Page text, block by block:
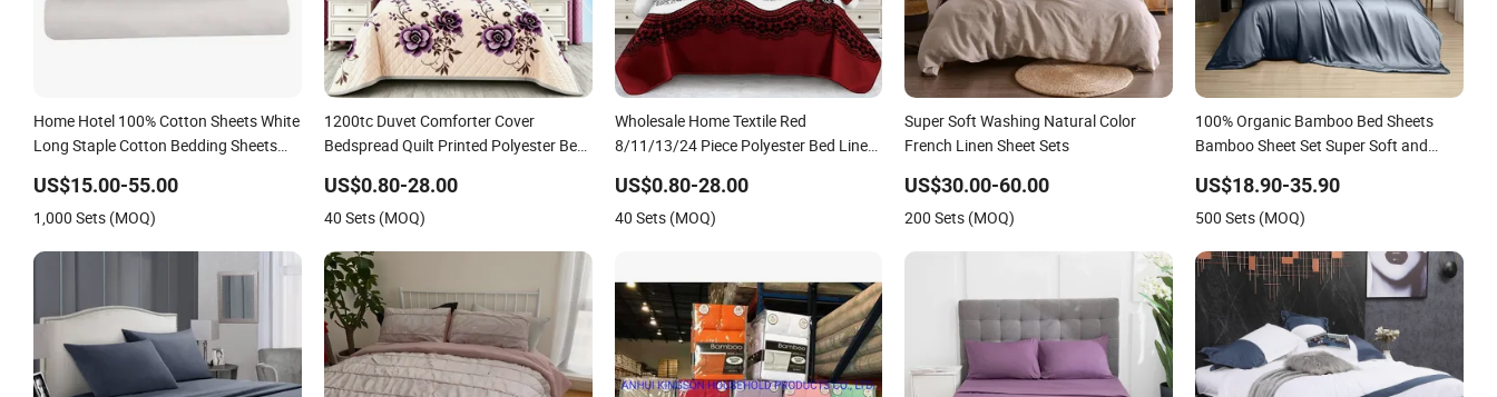
Home Hotel 100% Cotton Sheets White
Long Staple Cotton Bedding Sheets
US$15.00-55.00
1,000 Sets (MOQ)
1200tc Duvet Comforter Cover
Bedspread Quilt Printed Polyester Bed
Textile Pink Luxury Bedding Set with
Curtains Pillowcasse
US$0.80-28.00
40 Sets (MOQ)
Wholesale Home Textile Red
8/11/13/24 Piece Polyester Bed Linen
Bedspread Bed Cover and Curtain for
Home Bedroom
US$0.80-28.00
40 Sets (MOQ)
Super Soft Washing Natural Color
French Linen Sheet Sets
US$30.00-60.00
200 Sets (MOQ)
100% Organic Bamboo Bed Sheets
Bamboo Sheet Set Super Soft and
US$18.90-35.90
500 Sets (MOQ)